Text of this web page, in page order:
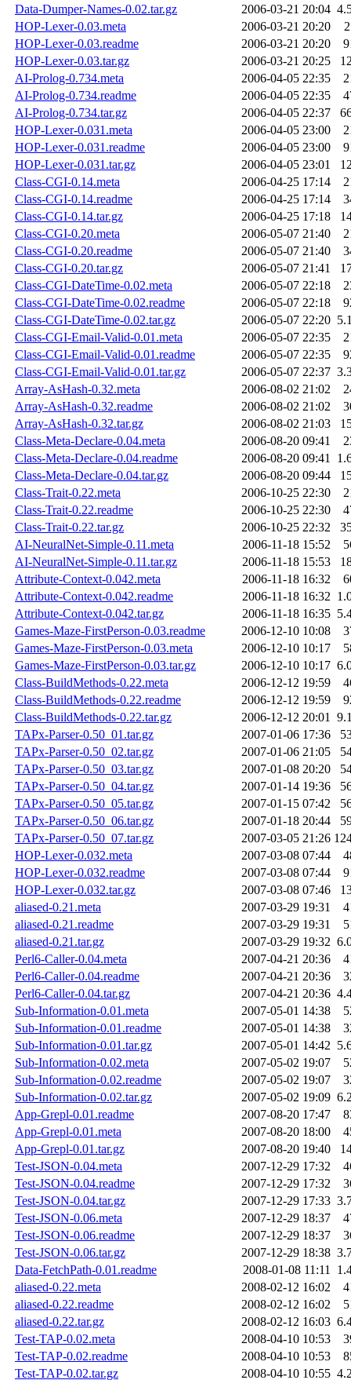
Data-Dumper-Names-0.02.tar.gz
2006-03-21 20:04
HOP-Lexer-0.03.meta
2006-03-21 20:20
HOP-Lexer-0.03.readme
2006-03-21 20:20
HOP-Lexer-0.03.tar.gz
2006-03-21 20:25
AI-Prolog-0.734.meta
2006-04-05 22:35
AI-Prolog-0.734.readme
2006-04-05 22:35
AI-Prolog-0.734.tar.gz
2006-04-05 22:37
HOP-Lexer-0.031.meta
2006-04-05 23:00
HOP-Lexer-0.031.readme
2006-04-05 23:00
HOP-Lexer-0.031.tar.gz
2006-04-05 23:01
Class-CGI-0.14.meta
2006-04-25 17:14
Class-CGI-0.14.readme
2006-04-25 17:14
Class-CGI-0.14.tar.gz
2006-04-25 17:18
Class-CGI-0.20.meta
2006-05-07 21:40
Class-CGI-0.20.readme
2006-05-07 21:40
Class-CGI-0.20.tar.gz
2006-05-07 21:41
Class-CGI-DateTime-0.02.meta
2006-05-07 22:18
Class-CGI-DateTime-0.02.readme
2006-05-07 22:18
Class-CGI-DateTime-0.02.tar.gz
2006-05-07 22:20
Class-CGI-Email-Valid-0.01.meta
2006-05-07 22:35
Class-CGI-Email-Valid-0.01.readme
2006-05-07 22:35
Class-CGI-Email-Valid-0.01.tar.gz
2006-05-07 22:37
Array-AsHash-0.32.meta
2006-08-02 21:02
Array-AsHash-0.32.readme
2006-08-02 21:02
Array-AsHash-0.32.tar.gz
2006-08-02 21:03
Class-Meta-Declare-0.04.meta
2006-08-20 09:41
Class-Meta-Declare-0.04.readme
2006-08-20 09:41
Class-Meta-Declare-0.04.tar.gz
2006-08-20 09:44
Class-Trait-0.22.meta
2006-10-25 22:30
Class-Trait-0.22.readme
2006-10-25 22:30
Class-Trait-0.22.tar.gz
2006-10-25 22:32
AI-NeuralNet-Simple-0.11.meta
2006-11-18 15:52
AI-NeuralNet-Simple-0.11.tar.gz
2006-11-18 15:53
Attribute-Context-0.042.meta
2006-11-18 16:32
Attribute-Context-0.042.readme
2006-11-18 16:32
Attribute-Context-0.042.tar.gz
2006-11-18 16:35
Games-Maze-FirstPerson-0.03.readme
2006-12-10 10:08
Games-Maze-FirstPerson-0.03.meta
2006-12-10 10:17
Games-Maze-FirstPerson-0.03.tar.gz
2006-12-10 10:17
Class-BuildMethods-0.22.meta
2006-12-12 19:59
Class-BuildMethods-0.22.readme
2006-12-12 19:59
Class-BuildMethods-0.22.tar.gz
2006-12-12 20:01
TAPx-Parser-0.50_01.tar.gz
2007-01-06 17:36
TAPx-Parser-0.50_02.tar.gz
2007-01-06 21:05
TAPx-Parser-0.50_03.tar.gz
2007-01-08 20:20
TAPx-Parser-0.50_04.tar.gz
2007-01-14 19:36
TAPx-Parser-0.50_05.tar.gz
2007-01-15 07:42
TAPx-Parser-0.50_06.tar.gz
2007-01-18 20:44
TAPx-Parser-0.50_07.tar.gz
2007-03-05 21:26
HOP-Lexer-0.032.meta
2007-03-08 07:44
HOP-Lexer-0.032.readme
2007-03-08 07:44
HOP-Lexer-0.032.tar.gz
2007-03-08 07:46
aliased-0.21.meta
2007-03-29 19:31
aliased-0.21.readme
2007-03-29 19:31
aliased-0.21.tar.gz
2007-03-29 19:32
Perl6-Caller-0.04.meta
2007-04-21 20:36
Perl6-Caller-0.04.readme
2007-04-21 20:36
Perl6-Caller-0.04.tar.gz
2007-04-21 20:36
Sub-Information-0.01.meta
2007-05-01 14:38
Sub-Information-0.01.readme
2007-05-01 14:38
Sub-Information-0.01.tar.gz
2007-05-01 14:42
Sub-Information-0.02.meta
2007-05-02 19:07
Sub-Information-0.02.readme
2007-05-02 19:07
Sub-Information-0.02.tar.gz
2007-05-02 19:09
App-Grepl-0.01.readme
2007-08-20 17:47
App-Grepl-0.01.meta
2007-08-20 18:00
App-Grepl-0.01.tar.gz
2007-08-20 19:40
Test-JSON-0.04.meta
2007-12-29 17:32
Test-JSON-0.04.readme
2007-12-29 17:32
Test-JSON-0.04.tar.gz
2007-12-29 17:33
Test-JSON-0.06.meta
2007-12-29 18:37
Test-JSON-0.06.readme
2007-12-29 18:37
Test-JSON-0.06.tar.gz
2007-12-29 18:38
Data-FetchPath-0.01.readme
2008-01-08 11:11
aliased-0.22.meta
2008-02-12 16:02
aliased-0.22.readme
2008-02-12 16:02
aliased-0.22.tar.gz
2008-02-12 16:03
Test-TAP-0.02.meta
2008-04-10 10:53
Test-TAP-0.02.readme
2008-04-10 10:53
Test-TAP-0.02.tar.gz
2008-04-10 10:55